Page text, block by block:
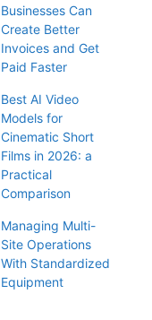
Businesses Can
Create Better
Invoices and Get
Paid Faster
Best AI Video
Models for
Cinematic Short
Films in 2026: a
Practical
Comparison
Managing Multi-
Site Operations
With Standardized
Equipment